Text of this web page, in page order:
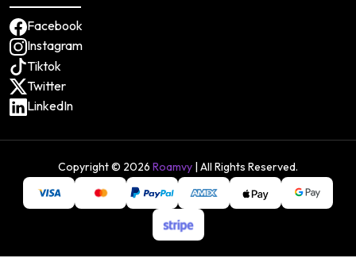
Facebook
Instagram
Tiktok
Twitter
LinkedIn
Copyright © 2026 Roamvy | All Rights Reserved.